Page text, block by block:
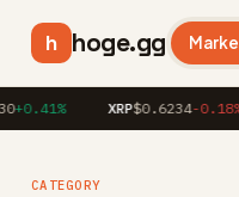
h hoge.gg
+0.41% XRP$0.6234-0.18%
CATEGORY